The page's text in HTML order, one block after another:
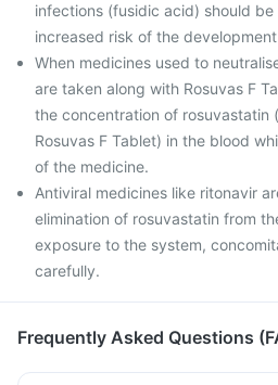
infections (fusidic acid) should
increased risk of the
When medicines used to
are taken along with Rosuvas F
the concentration of rosuvastatin
Rosuvas F Tablet) in the blood
of the medicine.
Antiviral medicines like ritonavir
elimination of rosuvastatin from
exposure to the system,
carefully.
Frequently Asked Questions